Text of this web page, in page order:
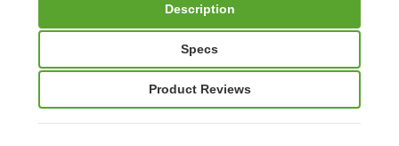
Description
Specs
Product Reviews